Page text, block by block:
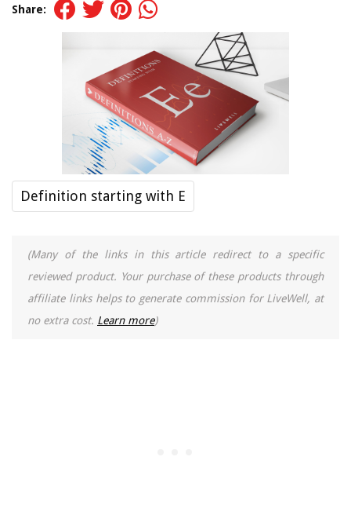
Share:
Definition starting with E
(Many of the links in this article redirect to a specific
reviewed product. Your purchase of these products through
affiliate links helps to generate commission for LiveWell, at
no extra cost. Learn more)